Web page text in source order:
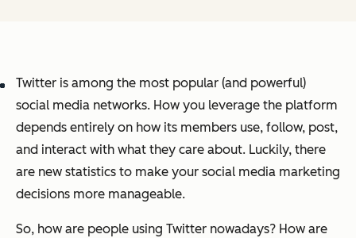
Twitter is among the most popular (and powerful)
social media networks. How you leverage the platform
depends entirely on how its members use, follow, post,
and interact with what they care about. Luckily, there
are new statistics to make your social media marketing
decisions more manageable.
So, how are people using Twitter nowadays? How are